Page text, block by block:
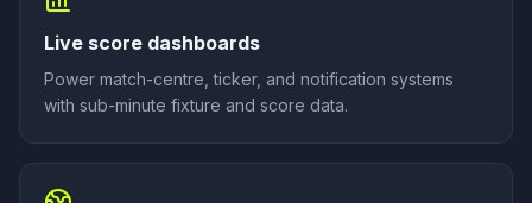
Live score dashboards
Power match-centre, ticker, and notification systems
with sub-minute fixture and score data.